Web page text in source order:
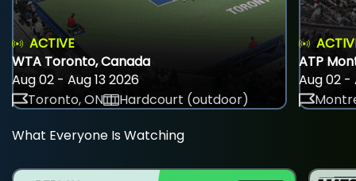
ACTIVE
WTA Toronto, Canada
Aug 02 - Aug 13 2026
Toronto, ON
Hardcourt (outdoor)
ATP
Aug 02 -
What Everyone Is Watching